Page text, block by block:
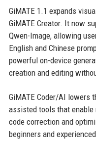
GiMATE 1.1 expands
GiMATE Creator. It now
Qwen-Image, allowing
English and Chinese
powerful on-device
creation and editing
GiMATE Coder/AI lowers
assisted tools that enable
code correction and
beginners and